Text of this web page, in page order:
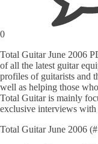
0
Total Guitar June 2006
of all the latest guitar
profiles of guitarists and
well as helping those
Total Guitar is mainly
exclusive interviews with
Total Guitar June 2006